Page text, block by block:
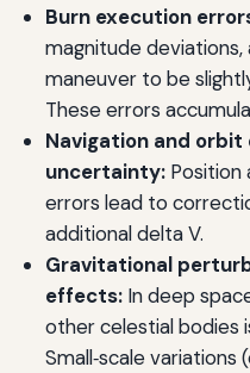
Burn execution
magnitude
maneuver to be
These errors
Navigation and
uncertainty:Position
errors lead to
additional delta V.
Gravitational
effects:In deep
other celestial bodies
Small‑scale variations